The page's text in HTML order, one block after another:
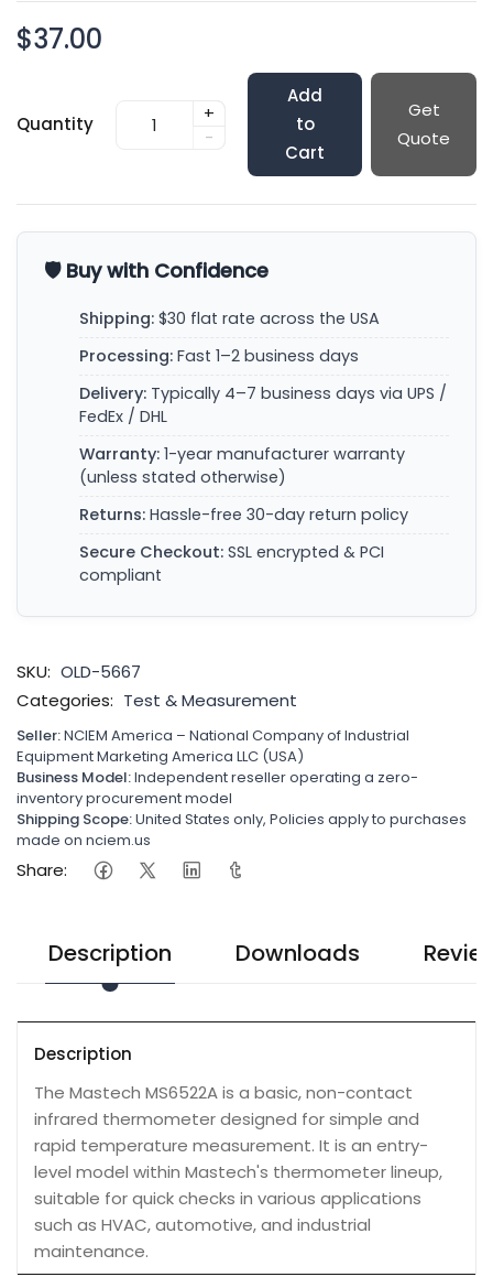
$37.00
Quantity
+
-
Add
to
Cart
Get
Quote
🛡️ Buy with Confidence
Shipping: $30 flat rate across the USA
Processing: Fast 1–2 business days
Delivery: Typically 4–7 business days via UPS /
FedEx / DHL
Warranty: 1-year manufacturer warranty
(unless stated otherwise)
Returns: Hassle-free 30-day return policy
Secure Checkout: SSL encrypted & PCI
compliant
SKU: OLD-5667
Categories: Test & Measurement
Seller:NCIEM America – National Company of Industrial
Equipment Marketing America LLC (USA)
Business Model:Independent reseller operating a zero-
inventory procurement model
Shipping Scope:United States only, Policies apply to purchases
made on nciem.us
Share:
Description Downloads
Description
The Mastech MS6522A is a basic, non-contact
infrared thermometer designed for simple and
rapid temperature measurement. It is an entry-
level model within Mastech's thermometer lineup,
suitable for quick checks in various applications
such as HVAC, automotive, and industrial
maintenance.